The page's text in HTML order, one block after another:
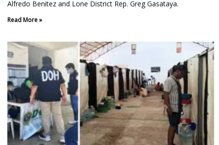
Alfredo Benitez and Lone District Rep. Greg Gasataya.
Read More »